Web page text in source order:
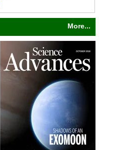
More...